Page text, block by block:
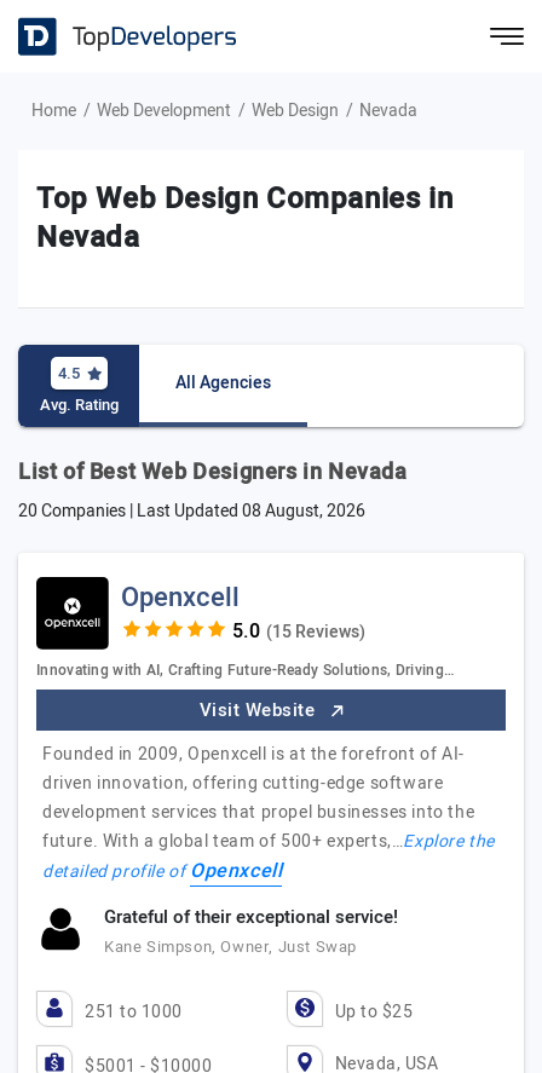
Home Web Development Web Design Nevada
Top Web Design Companies in
Nevada
4.5
Avg. Rating
All Agencies
List of Best Web Designers in Nevada
20 Companies | Last Updated08 August, 2026
Openxcell
(15 Reviews)
Innovating with AI, Crafting Future-Ready Solutions, Driving…
Visit Website
Founded in 2009, Openxcell is at the forefront of AI-
driven innovation, offering cutting-edge software
development services that propel businesses into the
future. With a global team of 500+ experts,…Explore the
detailed profile ofOpenxcell
Grateful of their exceptional service!
Kane Simpson, Owner, Just Swap
251 to 1000 Up to $25
$5001 - $10000 Nevada, USA